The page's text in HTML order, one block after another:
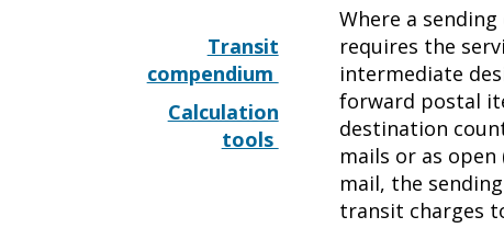
Transit
compendium
Calculation
tools
Where a
requires the
intermediate
forward postal
destination
mails or as
mail, the
transit charges